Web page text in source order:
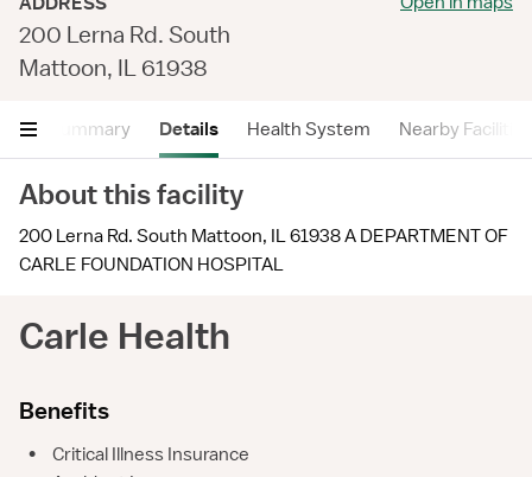
200 Lerna Rd. South
Mattoon, IL 61938
Summary Details Health System Nearby Facilities
About this facility
200 Lerna Rd. South Mattoon, IL 61938 A DEPARTMENT OF
CARLE FOUNDATION HOSPITAL
Carle Health
Benefits
•
Critical Illness Insurance